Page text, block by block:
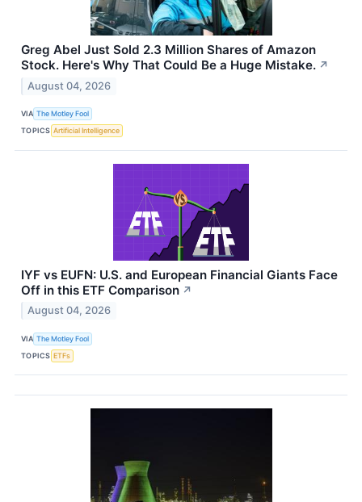
Greg Abel Just Sold 2.3 Million Shares of Amazon
Stock. Here's Why That Could Be a Huge Mistake. ↗
August 04, 2026
VIA The Motley Fool
TOPICS Artificial Intelligence
IYF vs EUFN: U.S. and European Financial Giants Face
Off in this ETF Comparison ↗
August 04, 2026
VIA The Motley Fool
TOPICS ETFs